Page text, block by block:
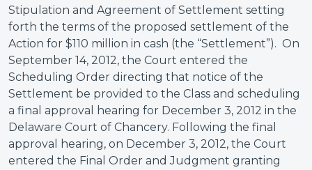
Stipulation and Agreement of Settlement setting
forth the terms of the proposed settlement of the
Action for $110 million in cash (the “Settlement”). On
September 14, 2012, the Court entered the
Scheduling Order directing that notice of the
Settlement be provided to the Class and scheduling
a final approval hearing for December 3, 2012 in the
Delaware Court of Chancery. Following the final
approval hearing, on December 3, 2012, the Court
entered the Final Order and Judgment granting